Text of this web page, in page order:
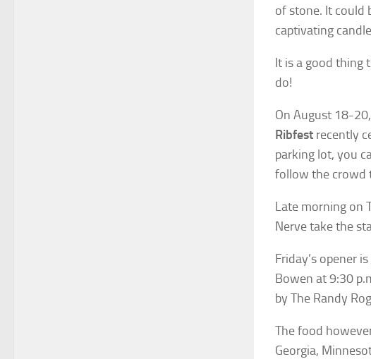
of stone. It could
captivating
It is a good thing
do!
On August 18-
Ribfest recently
parking lot, you
follow the crowd
Late morning on
Nerve take the
Friday’s opener
Bowen at 9:30
by The Randy
The food
Georgia,